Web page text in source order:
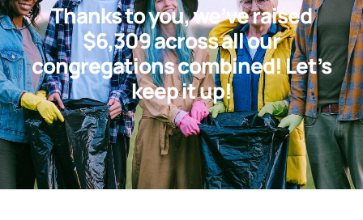
Thanks to you, we’ve raised
$6,309 across all our
congregations combined! Let’s
keep it up!